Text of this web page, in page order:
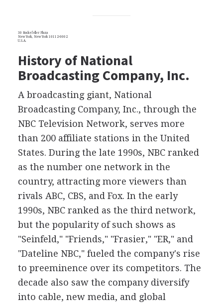
30 Rockefeller Plaza
New York, New York 10112-0002
U.S.A.
History of National
Broadcasting Company, Inc.
A broadcasting giant, National
Broadcasting Company, Inc., through the
NBC Television Network, serves more
than 200 affiliate stations in the United
States. During the late 1990s, NBC ranked
as the number one network in the
country, attracting more viewers than
rivals ABC, CBS, and Fox. In the early
1990s, NBC ranked as the third network,
but the popularity of such shows as
"Seinfeld," "Friends," "Frasier," "ER," and
"Dateline NBC," fueled the company's rise
to preeminence over its competitors. The
decade also saw the company diversify
into cable, new media, and global